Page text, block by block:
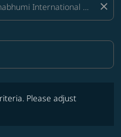
close
Please adjust